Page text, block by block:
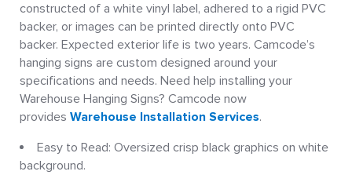
constructed of a white vinyl label, adhered to a rigid PVC
backer, or images can be printed directly onto PVC
backer. Expected exterior life is two years. Camcode’s
hanging signs are custom designed around your
specifications and needs. Need help installing your
Warehouse Hanging Signs? Camcode now
provides Warehouse Installation Services.
Easy to Read: Oversized crisp black graphics on white
background.